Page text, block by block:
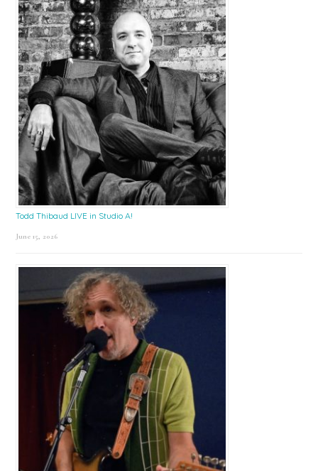
Todd Thibaud LIVE in Studio A!
June 15, 2026